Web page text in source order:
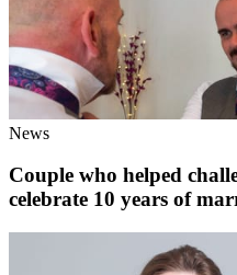
News
Couple who helped
celebrate 10 years of